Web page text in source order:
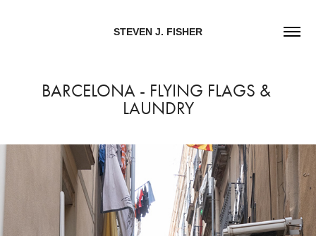
STEVEN J. FISHER
BARCELONA - FLYING FLAGS &
LAUNDRY